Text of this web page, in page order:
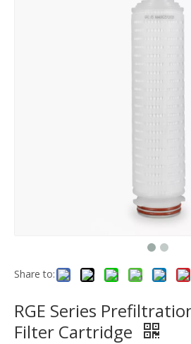
Share to:
RGE Series
Filter Cartridge